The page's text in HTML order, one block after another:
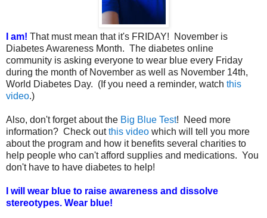
I am! That must mean that it's FRIDAY! November is
Diabetes Awareness Month. The diabetes online
community is asking everyone to wear blue every Friday
during the month of November as well as November 14th,
World Diabetes Day. (If you need a reminder, watch this
video.)
Also, don't forget about the Big Blue Test! Need more
information? Check outthis video which will tell you more
about the program and how it benefits several charities to
help people who can't afford supplies and medications. You
don't have to have diabetes to help!
I will wear blue to raise awareness and dissolve
stereotypes. Wear blue!